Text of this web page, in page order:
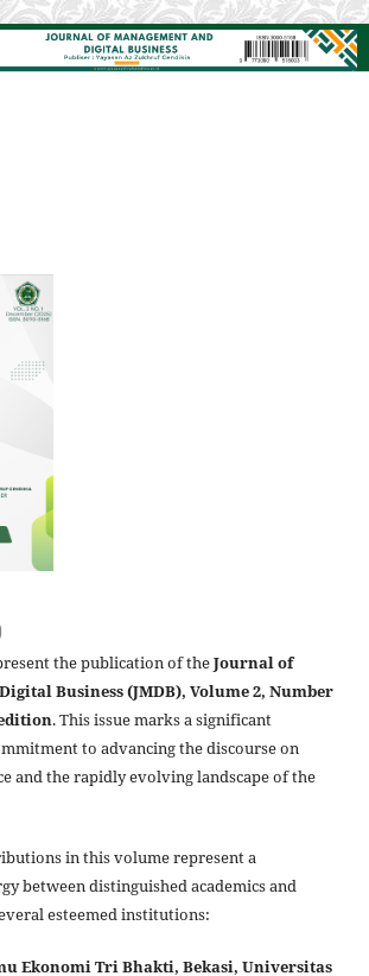
the publication of theJournal of
Business (JMDB), Volume 2, Number
. This issue marks a significant
to advancing the discourse on
and the rapidly evolving landscape of the
in this volume represent a
between distinguished academics and
esteemed institutions:
Ekonomi Tri Bhakti, Bekasi, Universitas